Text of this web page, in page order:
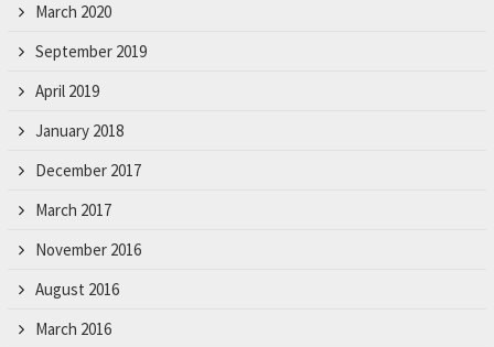
March 2020
September 2019
April 2019
January 2018
December 2017
March 2017
November 2016
August 2016
March 2016